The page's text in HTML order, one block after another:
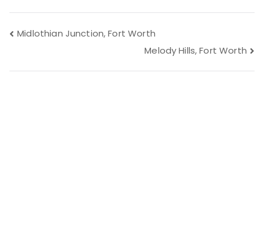
Post
Midlothian Junction, Fort Worth
Melody Hills, Fort Worth